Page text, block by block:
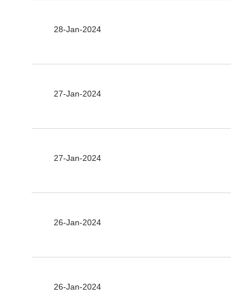
28-Jan-2024
27-Jan-2024
27-Jan-2024
26-Jan-2024
26-Jan-2024